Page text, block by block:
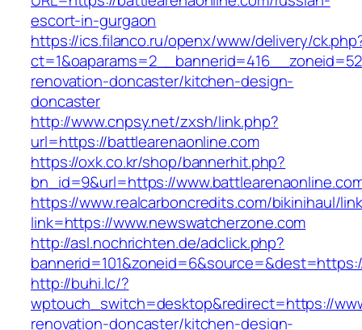
escort-in-gurgaon
https://ics.filanco.ru/openx/www/delivery/
renovation-doncaster/kitchen-design-
doncaster
http://www.cnpsy.net/zxsh/link.php?
url=https://battlearenaonline.com
https://oxk.co.kr/shop/bannerhit.php?
bn_id=9&url=https://
https://www.realcarboncredits.com/bikinihaul/
link=https://www.newswatcherzone.com
http://asl.nochrichten.de/adclick.php?
http://buhi.lc/?
wptouch_switch=desktop&redirect=https://
renovation-doncaster/kitchen-design-